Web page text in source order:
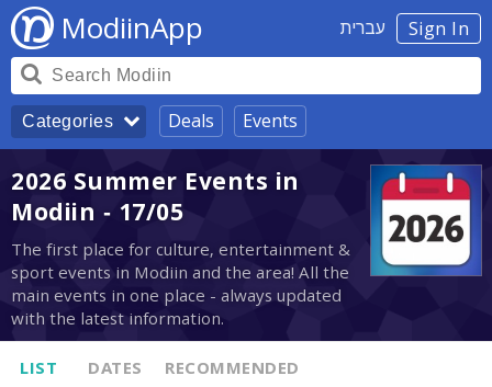
Sign In עברית ModiinApp
Categories Deals Events
2026 Summer Events in
Modiin - 17/05
The first place for culture, entertainment &
sport events in Modiin and the area! All the
main events in one place - always updated
with the latest information.
LIST DATES RECOMMENDED